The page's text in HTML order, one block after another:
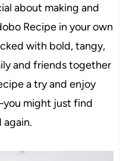
about making and
Recipe in your own
with bold, tangy,
and friends together
a try and enjoy
might just find
again.